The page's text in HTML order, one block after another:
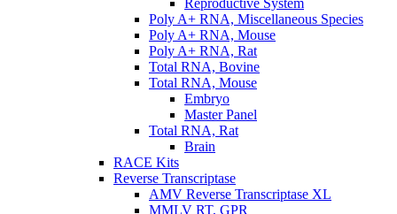
Poly A+ RNA, Miscellaneous Species
Poly A+ RNA, Mouse
Poly A+ RNA, Rat
Total RNA, Bovine
Total RNA, Mouse
Embryo
Master Panel
Total RNA, Rat
Brain
RACE Kits
Reverse Transcriptase
AMV Reverse Transcriptase XL
MMLV RT, GPR